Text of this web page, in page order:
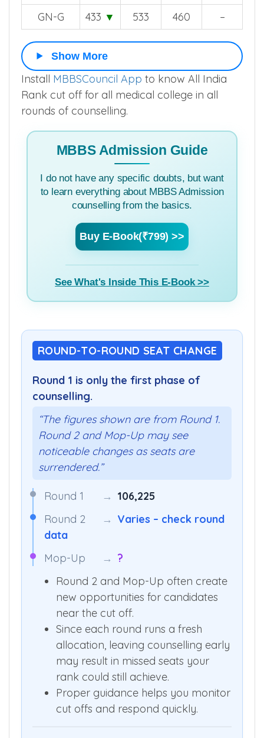
GN-G 433 ▼ 533 460 –
Show More
Install MBBSCouncil App to know All India
Rank cut off for all medical college in all
rounds of counselling.
MBBS Admission Guide
I do not have any specific doubts, but want
to learn everything about MBBS Admission
counselling from the basics.
Buy E-Book(₹799) >>
See What's Inside This E-Book >>
ROUND-TO-ROUND SEAT CHANGE
Round 1 is only the first phase of
counselling.
“The figures shown are from Round 1.
Round 2 and Mop-Up may see
noticeable changes as seats are
surrendered.”
Round 1 → 106,225
Round 2
→ Varies – check round
data
Mop-Up
→ ?
Round 2 and Mop-Up often create
new opportunities for candidates
near the cut off.
Since each round runs a fresh
allocation, leaving counselling early
may result in missed seats your
rank could still achieve.
Proper guidance helps you monitor
cut offs and respond quickly.